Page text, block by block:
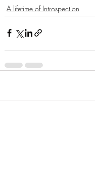
A lifetime of Introspection